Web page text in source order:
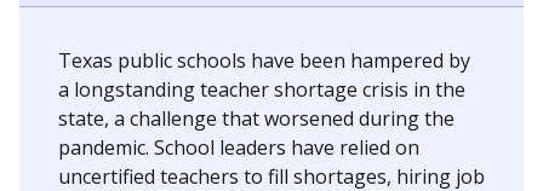
Texas public schools have been hampered by
a longstanding teacher shortage crisis in the
state, a challenge that worsened during the
pandemic. School leaders have relied on
uncertified teachers to fill shortages, hiring job